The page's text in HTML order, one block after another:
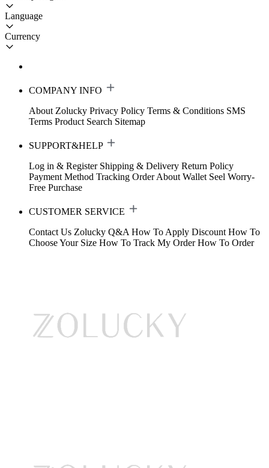
Language
Currency
COMPANY INFO
About Zolucky Privacy Policy Terms & Conditions SMS
Terms Product Search Sitemap
SUPPORT&HELP
Log in & Register Shipping & Delivery Return Policy
Payment Method Tracking Order About Wallet Seel Worry-
Free Purchase
CUSTOMER SERVICE
Contact Us Zolucky Q&A How To Apply Discount How To
Choose Your Size How To Track My Order How To Order